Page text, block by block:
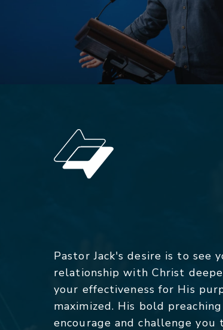
Pastor Jack's desire is to see
relationship with Christ
your effectiveness for His
maximized. His bold
encourage and challenge you